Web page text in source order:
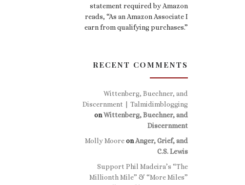
statement required by Amazon
reads, “As an Amazon Associate I
earn from qualifying purchases.”
RECENT COMMENTS
Wittenberg, Buechner, and
Discernment | Talmidimblogging
onWittenberg, Buechner, and
Discernment
Molly MooreonAnger, Grief, and
C.S. Lewis
Support Phil Madeira’s “The
Millionth Mile” & “More Miles”